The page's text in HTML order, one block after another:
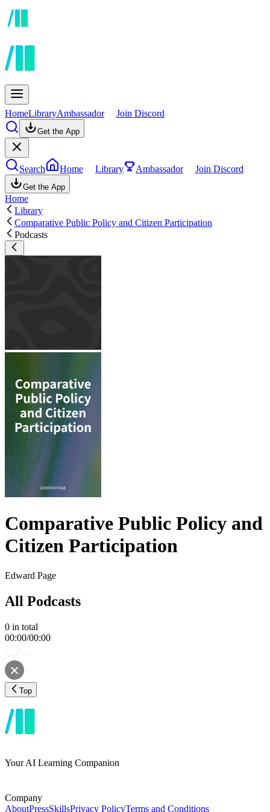
HomeLibraryAmbassador Join Discord
Get the App
Search Home Library Ambassador Join Discord
Get the App
Home
Library
Comparative Public Policy and Citizen Participation
Podcasts
Comparative Public Policy and
Citizen Participation
Edward Page
All Podcasts
0 in total
00:00/00:00
Top
Your AI Learning Companion
Company
AboutPressSkillsPrivacy PolicyTerms and Conditions